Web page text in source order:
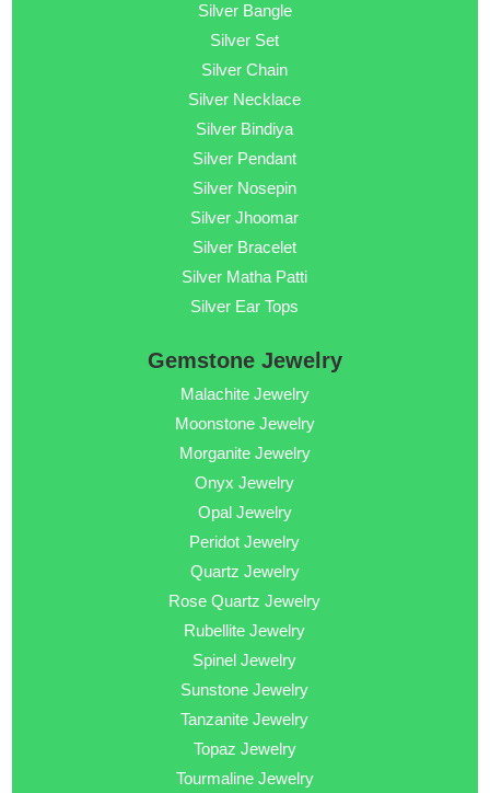
Silver Bangle
Silver Set
Silver Chain
Silver Necklace
Silver Bindiya
Silver Pendant
Silver Nosepin
Silver Jhoomar
Silver Bracelet
Silver Matha Patti
Silver Ear Tops
Gemstone Jewelry
Malachite Jewelry
Moonstone Jewelry
Morganite Jewelry
Onyx Jewelry
Opal Jewelry
Peridot Jewelry
Quartz Jewelry
Rose Quartz Jewelry
Rubellite Jewelry
Spinel Jewelry
Sunstone Jewelry
Tanzanite Jewelry
Topaz Jewelry
Tourmaline Jewelry